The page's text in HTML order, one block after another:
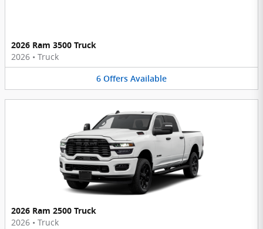
2026 Ram 3500 Truck
2026 • Truck
6 Offers Available
2026 Ram 2500 Truck
2026 • Truck